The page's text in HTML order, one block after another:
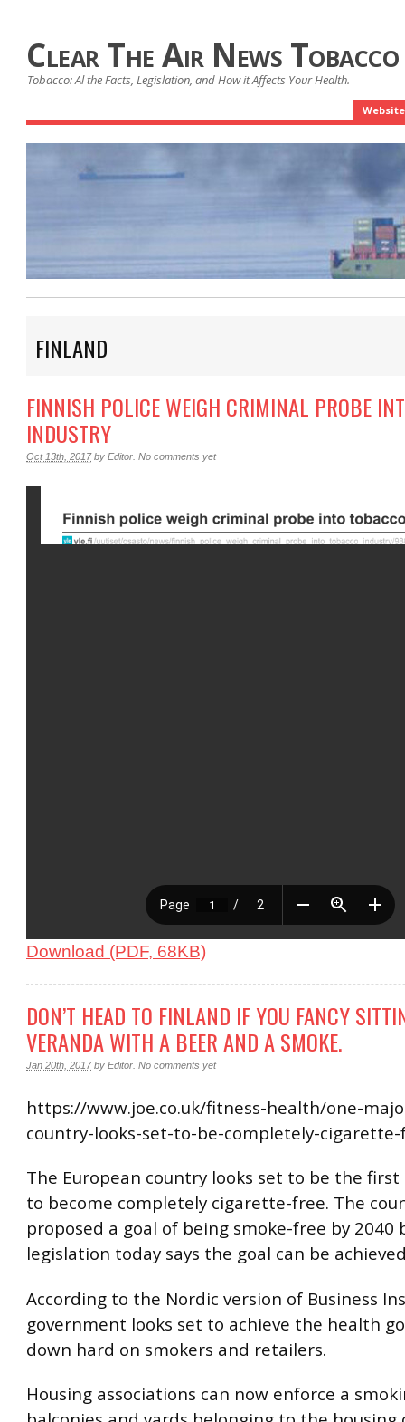
Clear The Air News
Tobacco: Al the Facts, Legislation, and How it Affects Your Health.
Website
FINLAND
FINNISH POLICE WEIGH CRIMINAL PROBE
INDUSTRY
Oct 13th, 2017 by Editor No comments yet
Download (PDF, 68KB)
DON’T HEAD TO FINLAND IF YOU FANCY
VERANDA WITH A BEER AND A SMOKE.
Jan 20th, 2017 by Editor No comments yet
https://www.joe.co.uk/fitness-health/one-
country-looks-set-to-be-completely-
The European country looks set to be the
to become completely cigarette-free. The
proposed a goal of being smoke-free by 2040
legislation today says the goal can be
According to the Nordic version of Business
government looks set to achieve the health
down hard on smokers and retailers.
Housing associations can now enforce a